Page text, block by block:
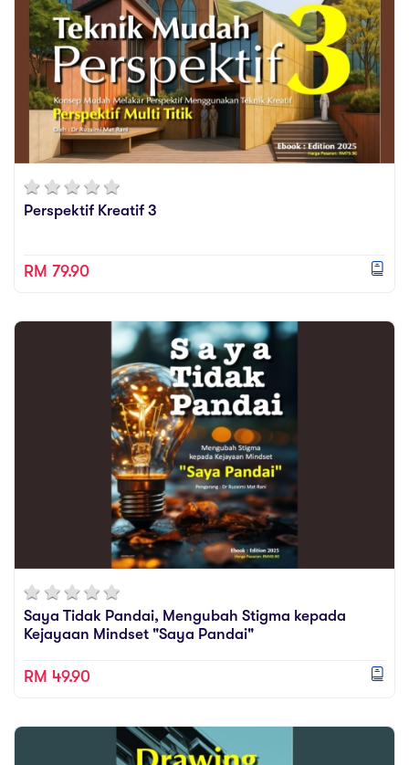
Perspektif Kreatif 3
RM 79.90
Saya Tidak Pandai, Mengubah Stigma kepada
Kejayaan Mindset "Saya Pandai"
RM 49.90